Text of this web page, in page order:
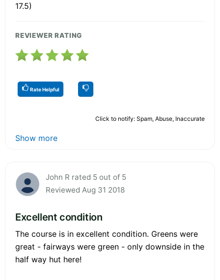
17.5)
REVIEWER RATING
Rate Helpful
Click to notify: Spam, Abuse, Inaccurate
Show more
John R rated 5 out of 5
Reviewed Aug 31 2018
Excellent condition
The course is in excellent condition. Greens were
great - fairways were green - only downside in the
half way hut here!